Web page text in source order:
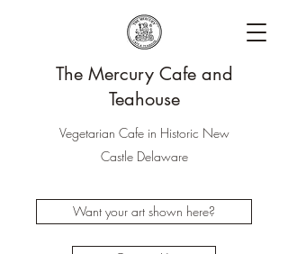
The Mercury Cafe and
Teahouse
Vegetarian Cafe in Historic New
Castle Delaware
Want your art shown here?